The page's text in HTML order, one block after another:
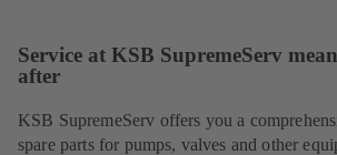
Service at KSB SupremeServ
after
KSB SupremeServ offers you a
spare parts for pumps, valves and other